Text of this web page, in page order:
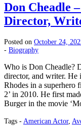
Don Cheadle
Director,
Posted on October 24,
- Biography
Who is Don Cheadle?
director, and writer. He
Rhodes in a superhero
2’ in 2010. He first
Burger in the movie
Tags - American Actor,